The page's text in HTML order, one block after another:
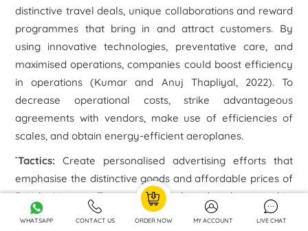
distinctive travel deals, unique collaborations and reward
programmes that bring in and attract customers. By
using innovative technologies, preventative care, and
maximised operations, companies could boost efficiency
in operations (Kumar and Anuj Thapliyal, 2022). To
decrease operational costs, strike advantageous
agreements with vendors, make use of efficiencies of
scales, and obtain energy-efficient aeroplanes.
`Tactics: Create personalised advertising efforts that
emphasise the distinctive goods and affordable prices of
British Airways. To appeal to a broader demographic,
make use of social networks, digital marketing, and
WHATSAPP CONTACT US ORDER NOW MY ACCOUNT LIVE CHAT